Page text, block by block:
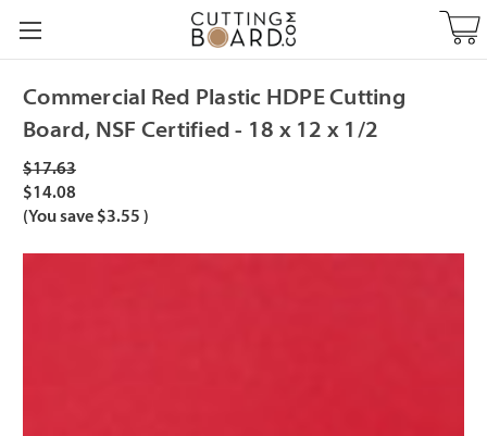
Commercial Red Plastic HDPE Cutting
Board, NSF Certified - 18 x 12 x 1/2
$17.63
$14.08
(You save $3.55 )